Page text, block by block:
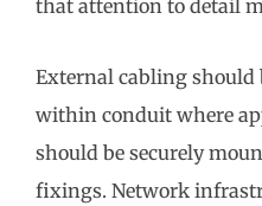
that attention to detail
External cabling should
within conduit where
should be securely
fixings. Network